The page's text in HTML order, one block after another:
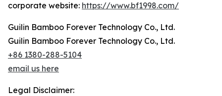
corporate website: https://www.bf1998.com/
Guilin Bamboo Forever Technology Co., Ltd.
Guilin Bamboo Forever Technology Co., Ltd.
+86 1380-288-5104
email us here
Legal Disclaimer: